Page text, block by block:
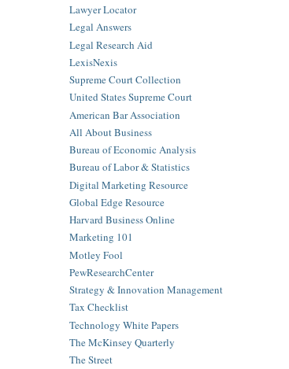
Lawyer Locator
Legal Answers
Legal Research Aid
LexisNexis
Supreme Court Collection
United States Supreme Court
American Bar Association
All About Business
Bureau of Economic Analysis
Bureau of Labor & Statistics
Digital Marketing Resource
Global Edge Resource
Harvard Business Online
Marketing 101
Motley Fool
PewResearchCenter
Strategy & Innovation Management
Tax Checklist
Technology White Papers
The McKinsey Quarterly
The Street